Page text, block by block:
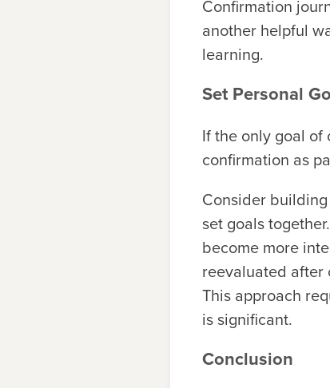
Confirmation
another helpful
learning.
Set Personal
If the only goal of
confirmation as
Consider
set goals
become more
reevaluated after
This approach
is significant.
Conclusion